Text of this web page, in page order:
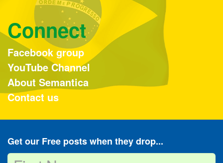
Connect
Facebook group
YouTube Channel
About Semantica
Contact us
Get our Free posts when they drop...